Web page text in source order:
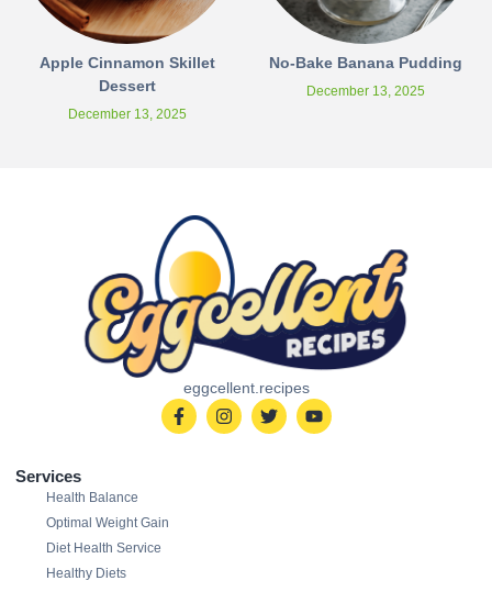
Apple Cinnamon Skillet
Dessert
December 13, 2025
No-Bake Banana Pudding
December 13, 2025
eggcellent.recipes
Services
Health Balance
Optimal Weight Gain
Diet Health Service
Healthy Diets